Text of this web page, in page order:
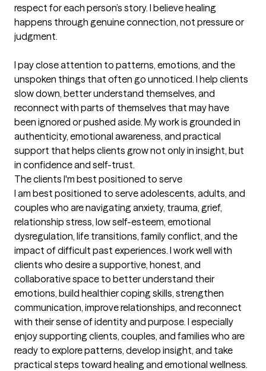
respect for each person’s story. I believe healing
happens through genuine connection, not pressure or
judgment.
I pay close attention to patterns, emotions, and the
unspoken things that often go unnoticed. I help clients
slow down, better understand themselves, and
reconnect with parts of themselves that may have
been ignored or pushed aside. My work is grounded in
authenticity, emotional awareness, and practical
support that helps clients grow not only in insight, but
in confidence and self-trust.
The clients I'm best positioned to serve
I am best positioned to serve adolescents, adults, and
couples who are navigating anxiety, trauma, grief,
relationship stress, low self-esteem, emotional
dysregulation, life transitions, family conflict, and the
impact of difficult past experiences. I work well with
clients who desire a supportive, honest, and
collaborative space to better understand their
emotions, build healthier coping skills, strengthen
communication, improve relationships, and reconnect
with their sense of identity and purpose. I especially
enjoy supporting clients, couples, and families who are
ready to explore patterns, develop insight, and take
practical steps toward healing and emotional wellness.